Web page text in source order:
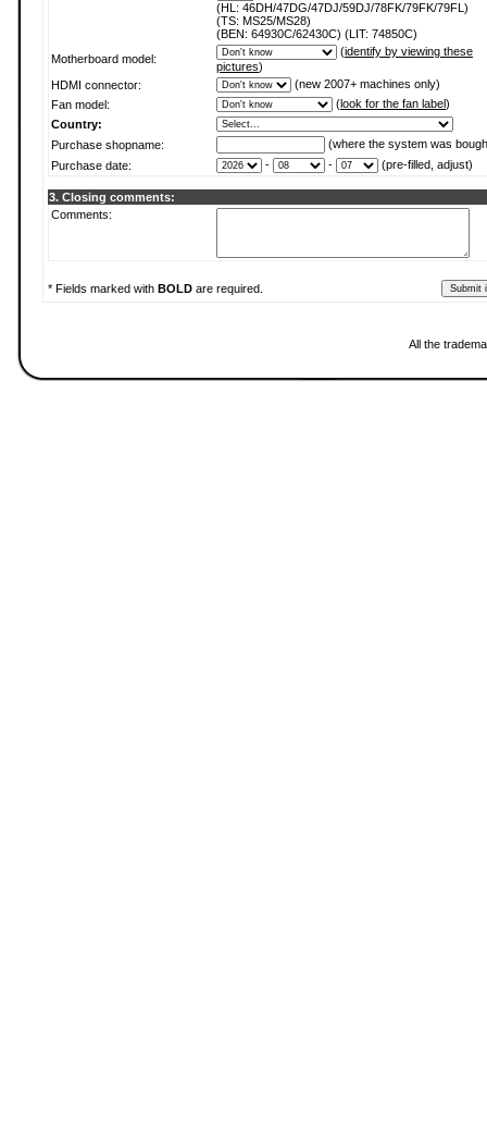
(HL: 46DH/47DG/47DJ/59DJ/78FK/79FK/79FL)
(TS: MS25/MS28)
(BEN: 64930C/62430C) (LIT: 74850C)
Motherboard model:
(identify by viewing these
pictures)
HDMI connector:
(new 2007+ machines only)
Fan model:
(look for the fan label)
Country:
Purchase shopname:
(where the system was
Purchase date:
- - (pre-filled, adjust)
3. Closing comments:
Comments:
* Fields marked with BOLD are required.
All the